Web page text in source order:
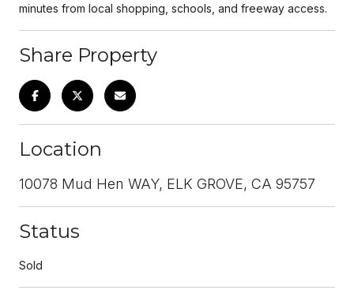
minutes from local shopping, schools, and freeway access.
Share Property
Location
10078 Mud Hen WAY, ELK GROVE, CA 95757
Status
Sold